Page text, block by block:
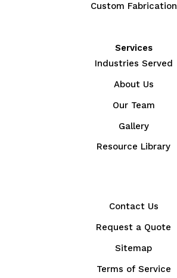
Custom Fabrication
Services
Industries Served
About Us
Our Team
Gallery
Resource Library
Contact Us
Request a Quote
Sitemap
Terms of Service